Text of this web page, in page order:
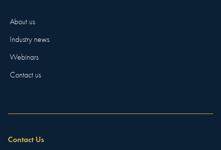
About us
Industry news
Webinars
Contact us
Contact Us